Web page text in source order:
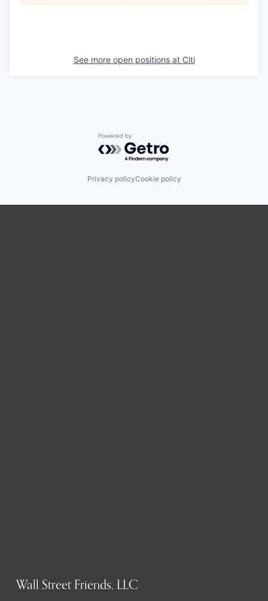
See more open positions at Citi
Powered by Getro.com
Privacy policyCookie policy
Wall Street Friends, LLC